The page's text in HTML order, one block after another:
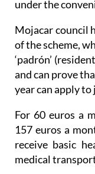
Mojacar council
‘padrón’
and can prove
year can apply
For 60 euros a
receive basic
medical
Those